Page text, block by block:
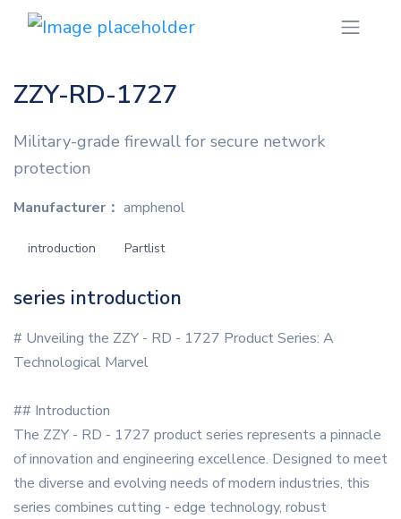
ZZY-RD-1727
Military-grade firewall for secure network
protection
Manufacturer： amphenol
introduction Partlist
series introduction
# Unveiling the ZZY - RD - 1727 Product Series: A
Technological Marvel
## Introduction
The ZZY - RD - 1727 product series represents a pinnacle
of innovation and engineering excellence. Designed to meet
the diverse and evolving needs of modern industries, this
series combines cutting - edge technology, robust